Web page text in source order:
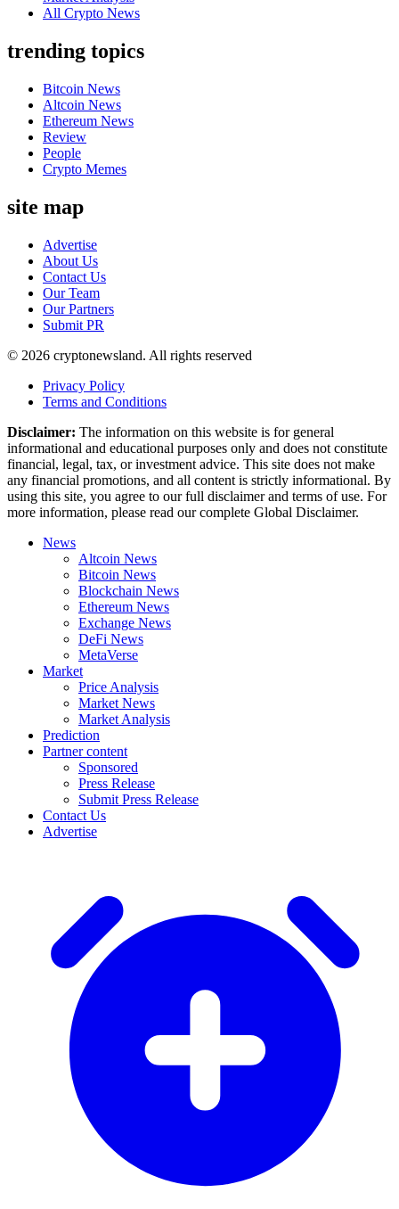
All Crypto News
trending topics
Bitcoin News
Altcoin News
Ethereum News
Review
People
Crypto Memes
site map
Advertise
About Us
Contact Us
Our Team
Our Partners
Submit PR
© 2026 cryptonewsland. All rights reserved
Privacy Policy
Terms and Conditions
Disclaimer: The information on this website is for general
informational and educational purposes only and does not constitute
financial, legal, tax, or investment advice. This site does not make
any financial promotions, and all content is strictly informational. By
using this site, you agree to our full disclaimer and terms of use. For
more information, please read our complete Global Disclaimer.
News
Altcoin News
Bitcoin News
Blockchain News
Ethereum News
Exchange News
DeFi News
MetaVerse
Market
Price Analysis
Market News
Market Analysis
Prediction
Partner content
Sponsored
Press Release
Submit Press Release
Contact Us
Advertise